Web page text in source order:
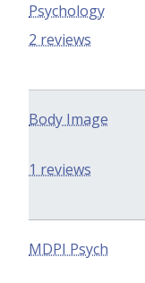
Psychology
2 reviews
Body Image
1 reviews
MDPI Psych